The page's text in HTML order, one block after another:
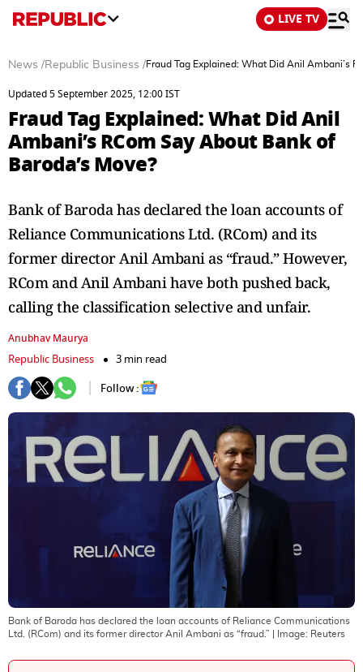
LIVE TV
News /Republic Business /Fraud Tag Explained: What Did Anil Ambani’s
Updated 5 September 2025, 12:00 IST
Fraud Tag Explained: What Did Anil
Ambani’s RCom Say About Bank of
Baroda’s Move?
Bank of Baroda has declared the loan accounts of
Reliance Communications Ltd. (RCom) and its
former director Anil Ambani as “fraud.” However,
RCom and Anil Ambani have both pushed back,
calling the classification selective and unfair.
Anubhav Maurya
Republic Business
3 min read
Follow :
Bank of Baroda has declared the loan accounts of Reliance Communications
Ltd. (RCom) and its former director Anil Ambani as “fraud.” | Image: Reuters